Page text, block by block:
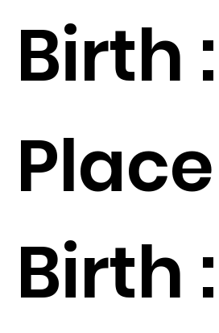
Birth :
Birth :